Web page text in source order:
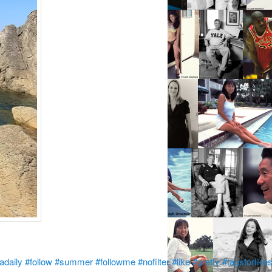
#follow#summer#followme#nofilter#like#pretty#tagsforlikes